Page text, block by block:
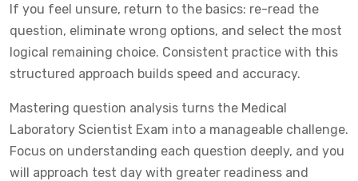
If you feel unsure, return to the basics: re-read the
question, eliminate wrong options, and select the most
logical remaining choice. Consistent practice with this
structured approach builds speed and accuracy.
Mastering question analysis turns the Medical
Laboratory Scientist Exam into a manageable challenge.
Focus on understanding each question deeply, and you
will approach test day with greater readiness and